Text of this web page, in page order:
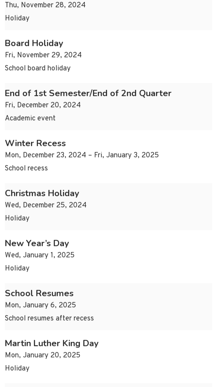
Thu, November 28, 2024
Holiday
Board Holiday
Fri, November 29, 2024
School board holiday
End of 1st Semester/End of 2nd Quarter
Fri, December 20, 2024
Academic event
Winter Recess
Mon, December 23, 2024 – Fri, January 3, 2025
School recess
Christmas Holiday
Wed, December 25, 2024
Holiday
New Year’s Day
Wed, January 1, 2025
Holiday
School Resumes
Mon, January 6, 2025
School resumes after recess
Martin Luther King Day
Mon, January 20, 2025
Holiday